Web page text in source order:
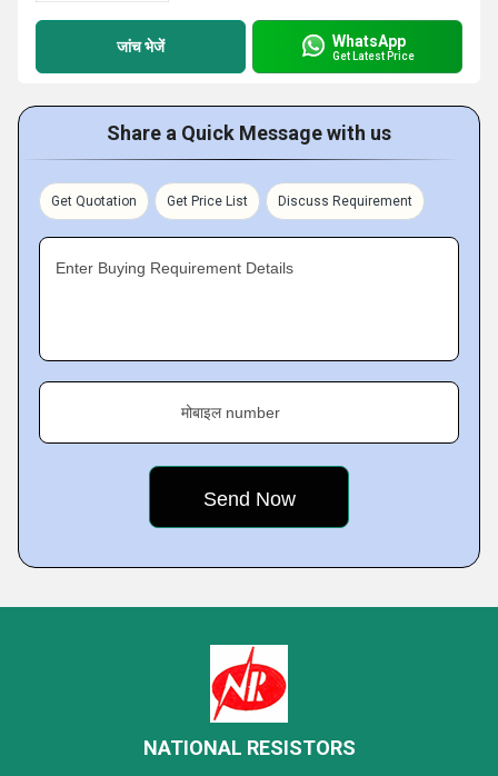
जांच भेजें WhatsApp
Get Latest Price
Share a Quick Message with us
Get Quotation Get Price List Discuss Requirement
Enter Buying Requirement Details
मोबाइल number
NATIONAL RESISTORS